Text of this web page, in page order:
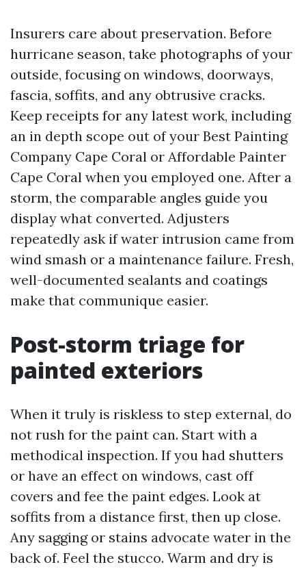
Insurers care about preservation. Before
hurricane season, take photographs of your
outside, focusing on windows, doorways,
fascia, soffits, and any obtrusive cracks.
Keep receipts for any latest work, including
an in depth scope out of your Best Painting
Company Cape Coral or Affordable Painter
Cape Coral when you employed one. After a
storm, the comparable angles guide you
display what converted. Adjusters
repeatedly ask if water intrusion came from
wind smash or a maintenance failure. Fresh,
well-documented sealants and coatings
make that communique easier.
Post-storm triage for
painted exteriors
When it truly is riskless to step external, do
not rush for the paint can. Start with a
methodical inspection. If you had shutters
or have an effect on windows, cast off
covers and fee the paint edges. Look at
soffits from a distance first, then up close.
Any sagging or stains advocate water in the
back of. Feel the stucco. Warm and dry is